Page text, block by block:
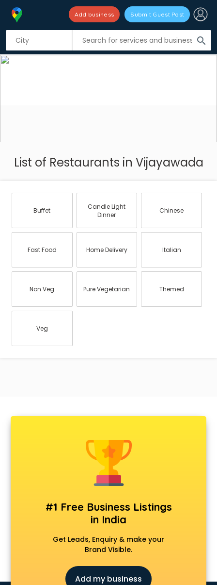
search
Add business Submit Guest Post
List of Restaurants in Vijayawada
Buffet
Candle Light
Dinner
Chinese
Fast Food Home Delivery Italian
Non Veg Pure Vegetarian Themed
Veg
#1 Free Business Listings
in India
Get Leads, Enquiry & make your
Brand Visible.
Add my business